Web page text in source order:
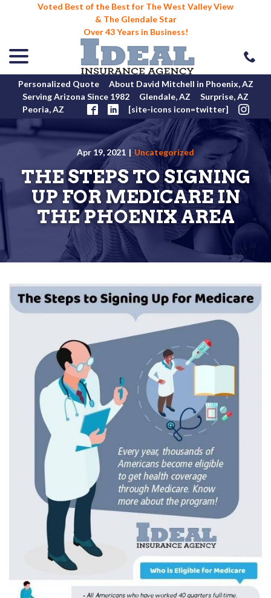
Voted Best of the Best for The West Valley View
& The Glendale Star
Over 43 Years in Business!
Personalized Quote
About David Mitchell in Phoenix, AZ
Serving Arizona Since 1982
Glendale, AZ
Surprise, AZ
Peoria, AZ
[site-icons icon=twitter]
Apr 19, 2021 | Uncategorized
THE STEPS TO SIGNING
UP FOR MEDICARE IN
THE PHOENIX AREA